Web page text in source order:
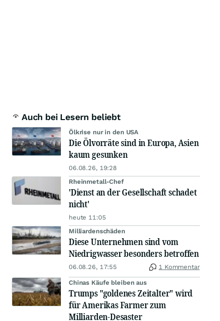
Auch bei Lesern beliebt
Ölkrise nur in den USA
Die Ölvorräte sind in Europa, Asien
kaum gesunken
06.08.26, 19:28
Rheinmetall-Chef
'Dienst an der Gesellschaft schadet
nicht'
heute 11:05
Milliardenschäden
Diese Unternehmen sind vom
Niedrigwasser besonders betroffen
06.08.26, 17:55 1 Kommentar
Chinas Käufe bleiben aus
Trumps "goldenes Zeitalter" wird
für Amerikas Farmer zum
Milliarden-Desaster